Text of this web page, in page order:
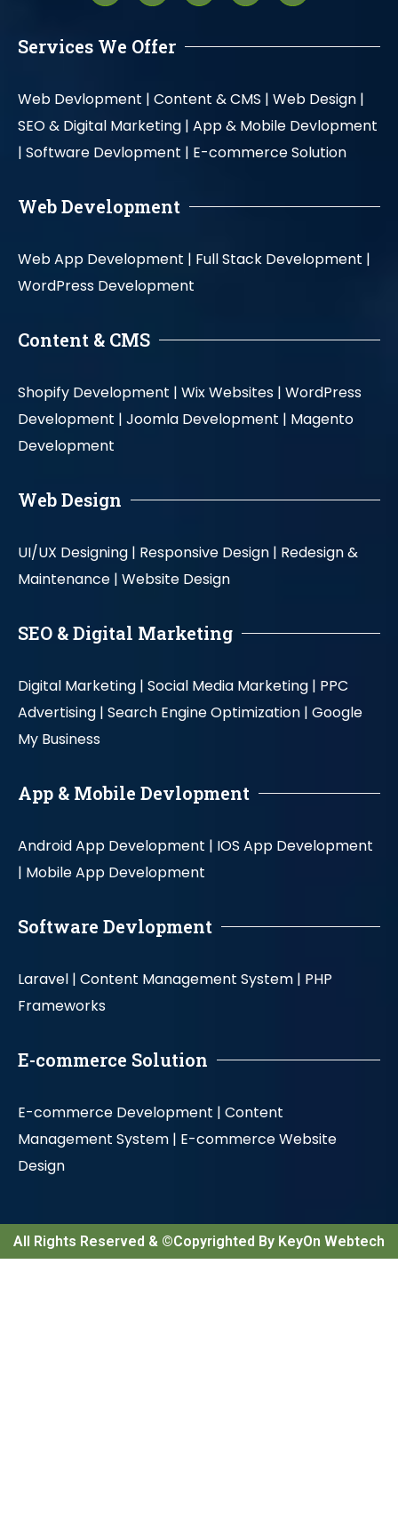
Services We Offer
Web Devlopment | Content & CMS | Web Design |
SEO & Digital Marketing | App & Mobile Devlopment
| Software Devlopment | E-commerce Solution
Web Development
Web App Development | Full Stack Development |
WordPress Development
Content & CMS
Shopify Development | Wix Websites | WordPress
Development | Joomla Development | Magento
Development
Web Design
UI/UX Designing | Responsive Design | Redesign &
Maintenance | Website Design
SEO & Digital Marketing
Digital Marketing | Social Media Marketing | PPC
Advertising | Search Engine Optimization | Google
My Business
App & Mobile Devlopment
Android App Development | IOS App Development
| Mobile App Development
Software Devlopment
Laravel | Content Management System | PHP
Frameworks
E-commerce Solution
E-commerce Development | Content
Management System | E-commerce Website
Design
All Rights Reserved & ©Copyrighted By KeyOn Webtech